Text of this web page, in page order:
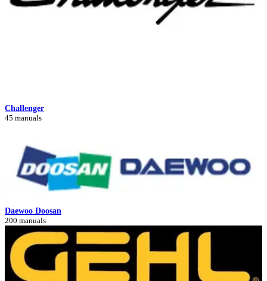
Challenger
45 manuals
Daewoo Doosan
200 manuals